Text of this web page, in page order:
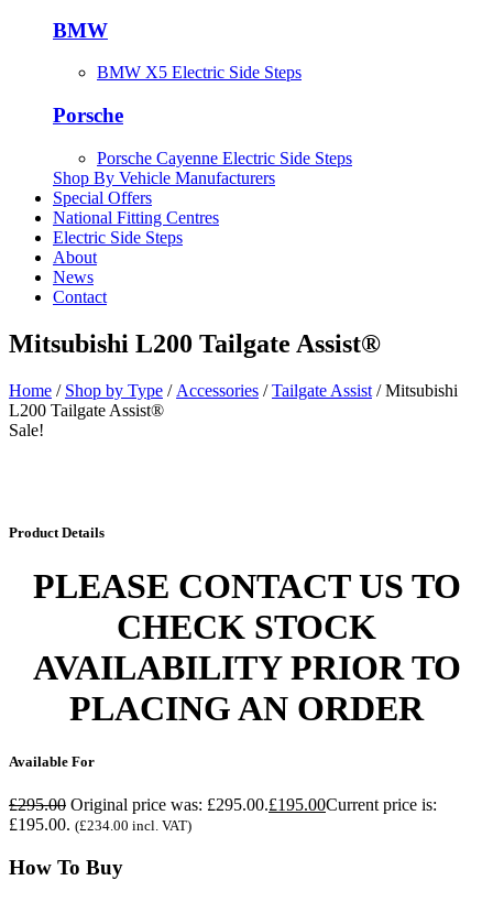
BMW
BMW X5 Electric Side Steps
Porsche
Porsche Cayenne Electric Side Steps
Shop By Vehicle Manufacturers
Special Offers
National Fitting Centres
Electric Side Steps
About
News
Contact
Mitsubishi L200 Tailgate Assist®
Home / Shop by Type / Accessories /Tailgate Assist / Mitsubishi
L200 Tailgate Assist®
Sale!
Product Details
PLEASE CONTACT US TO
CHECK STOCK
AVAILABILITY PRIOR TO
PLACING AN ORDER
Available For
£295.00 Original price was: £295.00.£195.00Current price is:
£195.00. (£234.00 incl. VAT)
How To Buy